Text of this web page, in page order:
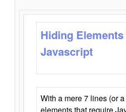
Hiding
Javascript
With a mere 7 lines (or
elements that require